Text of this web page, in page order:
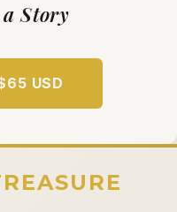
a Story
USD